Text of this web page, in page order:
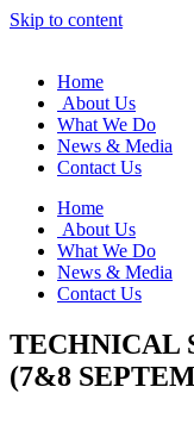
Skip to content
Home
About Us
What We Do
News & Media
Contact Us
Home
About Us
What We Do
News & Media
Contact Us
TECHNICAL
(7&8